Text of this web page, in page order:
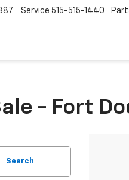
Service 515-515-1440
- Fort
Search